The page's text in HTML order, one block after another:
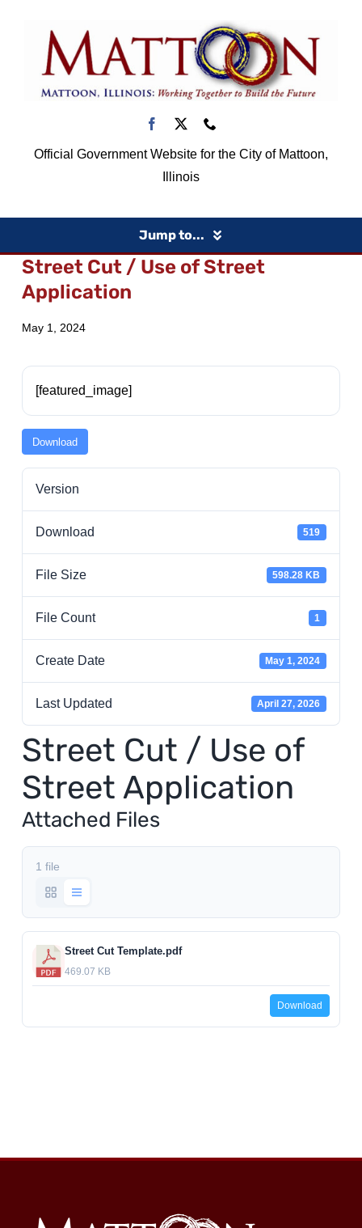
Official Government Website for the City of Mattoon,
Illinois
Jump to...
Home
Cross-Connection Survey
Utilities
Make a Payment
Info
Street Cut / Use of Street
Application
May 1, 2024
[featured_image]
Download
Version
Download 519
File Size 598.28 KB
File Count 1
Create Date May 1, 2024
Last Updated April 27, 2026
Street Cut / Use of
Street Application
Attached Files
1 file
Street Cut Template.pdf
469.07 KB
Download